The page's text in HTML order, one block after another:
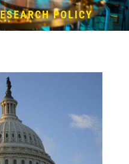
POLICY